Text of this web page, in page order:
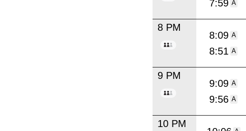
7:59 A
8 PM
8:09 A
8:51 A
9 PM
9:09 A
9:56 A
10 PM